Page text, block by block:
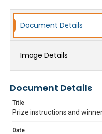
Document Details
Image Details
Document Details
Title
Prize instructions and
Date